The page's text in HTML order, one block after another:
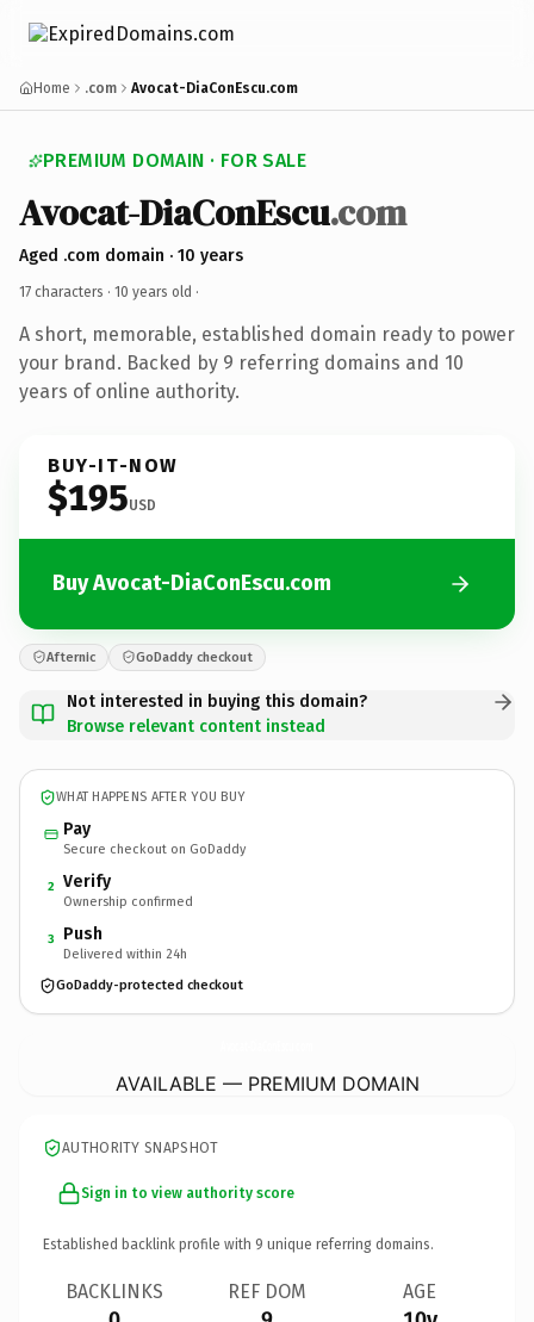
Home .com Avocat-DiaConEscu.com
PREMIUM DOMAIN · FOR SALE
Avocat-DiaConEscu.com
Aged .com domain · 10 years
17 characters · 10 years old ·
A short, memorable, established domain ready to power
your brand. Backed by 9 referring domains and 10
years of online authority.
BUY-IT-NOW
$195USD
Buy Avocat-DiaConEscu.com
Afternic GoDaddy checkout
Not interested in buying this domain?
Browse relevant content instead
WHAT HAPPENS AFTER YOU BUY
Pay
Secure checkout on GoDaddy
2 Verify
Ownership confirmed
3 Push
Delivered within 24h
GoDaddy-protected checkout
AVAILABLE — PREMIUM DOMAIN
AUTHORITY SNAPSHOT
Sign in to view authority score
Established backlink profile with 9 unique referring domains.
BACKLINKS REF DOM AGE